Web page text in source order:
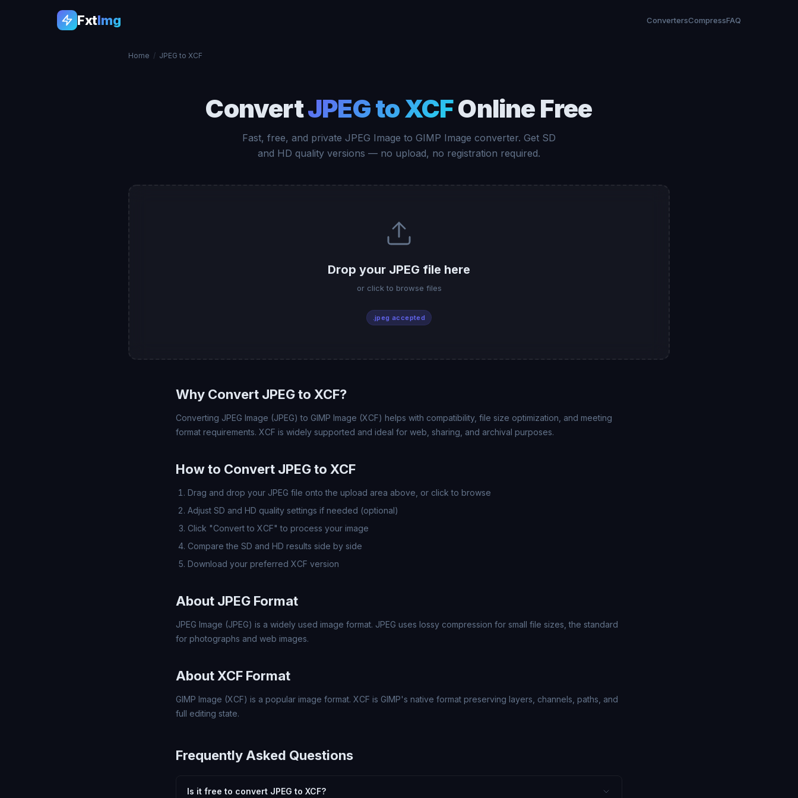
FxtImg ConvertersCompressFAQ
Home / JPEG to XCF
ConvertJPEG to XCFOnline Free
Fast, free, and private JPEG Image to GIMP Image converter. Get SD
and HD quality versions — no upload, no registration required.
Drop your JPEG file here
or click to browse files
.jpeg accepted
Why Convert JPEG to XCF?
Converting JPEG Image (JPEG) to GIMP Image (XCF) helps with compatibility, file size optimization, and meeting
format requirements. XCF is widely supported and ideal for web, sharing, and archival purposes.
How to Convert JPEG to XCF
Drag and drop your JPEG file onto the upload area above, or click to browse
Adjust SD and HD quality settings if needed (optional)
Click "Convert to XCF" to process your image
Compare the SD and HD results side by side
Download your preferred XCF version
About JPEG Format
JPEG Image (JPEG) is a widely used image format. JPEG uses lossy compression for small file sizes, the standard
for photographs and web images.
About XCF Format
GIMP Image (XCF) is a popular image format. XCF is GIMP's native format preserving layers, channels, paths, and
full editing state.
Frequently Asked Questions
Is it free to convert JPEG to XCF?